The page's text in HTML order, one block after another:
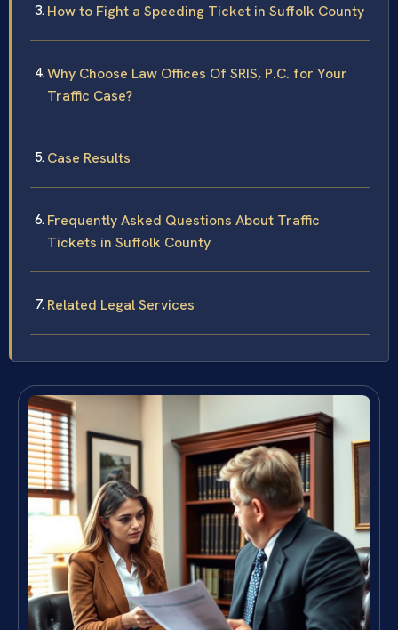
How to Fight a Speeding Ticket in Suffolk County
Why Choose Law Offices Of SRIS, P.C. for Your
Traffic Case?
Case Results
Frequently Asked Questions About Traffic
Tickets in Suffolk County
Related Legal Services